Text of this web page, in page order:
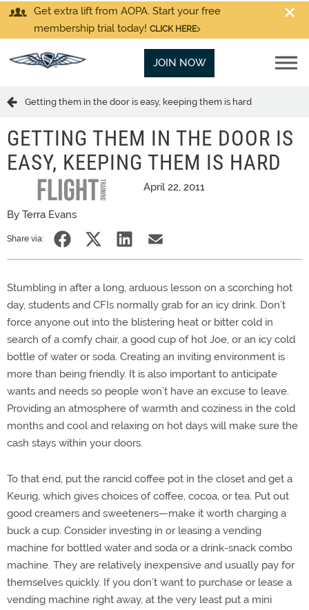
Get extra lift from AOPA. Start your free
membership trial today! CLICK HERE
JOIN NOW
Getting them in the door is easy, keeping them is hard
GETTING THEM IN THE DOOR IS
EASY, KEEPING THEM IS HARD
April 22, 2011
By Terra Evans
Share via:
Stumbling in after a long, arduous lesson on a scorching hot
day, students and CFIs normally grab for an icy drink. Don’t
force anyone out into the blistering heat or bitter cold in
search of a comfy chair, a good cup of hot Joe, or an icy cold
bottle of water or soda. Creating an inviting environment is
more than being friendly. It is also important to anticipate
wants and needs so people won’t have an excuse to leave.
Providing an atmosphere of warmth and coziness in the cold
months and cool and relaxing on hot days will make sure the
cash stays within your doors.
To that end, put the rancid coffee pot in the closet and get a
Keurig, which gives choices of coffee, cocoa, or tea. Put out
good creamers and sweeteners—make it worth charging a
buck a cup. Consider investing in or leasing a vending
machine for bottled water and soda or a drink-snack combo
machine. They are relatively inexpensive and usually pay for
themselves quickly. If you don’t want to purchase or lease a
vending machine right away, at the very least put a mini